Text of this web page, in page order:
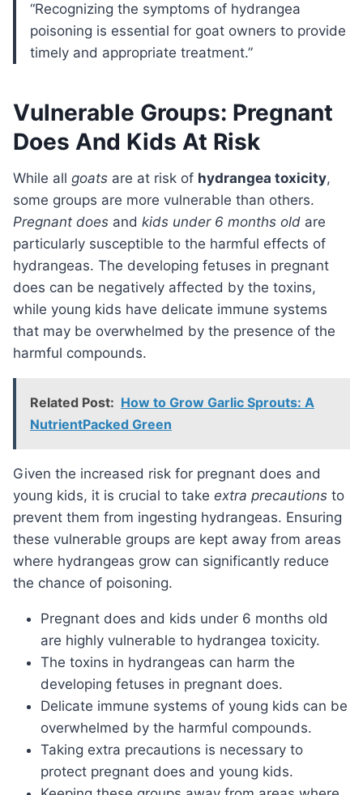
“Recognizing the symptoms of hydrangea
poisoning is essential for goat owners to provide
timely and appropriate treatment.”
Vulnerable Groups: Pregnant
Does And Kids At Risk
While all goats are at risk of hydrangea toxicity,
some groups are more vulnerable than others.
Pregnant does and kids under 6 months old are
particularly susceptible to the harmful effects of
hydrangeas. The developing fetuses in pregnant
does can be negatively affected by the toxins,
while young kids have delicate immune systems
that may be overwhelmed by the presence of the
harmful compounds.
Related Post: How to Grow Garlic Sprouts: A
NutrientPacked Green
Given the increased risk for pregnant does and
young kids, it is crucial to take extra precautions to
prevent them from ingesting hydrangeas. Ensuring
these vulnerable groups are kept away from areas
where hydrangeas grow can significantly reduce
the chance of poisoning.
Pregnant does and kids under 6 months old
are highly vulnerable to hydrangea toxicity.
The toxins in hydrangeas can harm the
developing fetuses in pregnant does.
Delicate immune systems of young kids can be
overwhelmed by the harmful compounds.
Taking extra precautions is necessary to
protect pregnant does and young kids.